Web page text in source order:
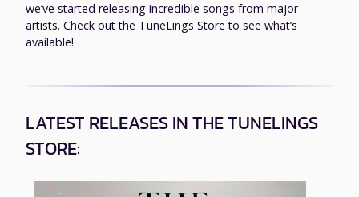
we’ve started releasing incredible songs from major
artists. Check out the TuneLings Store to see what’s
available!
LATEST RELEASES IN THE TUNELINGS
STORE: